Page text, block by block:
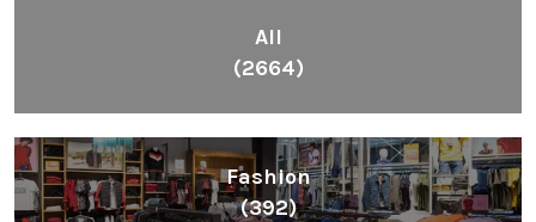
All
(2664)
Fashion
(392)